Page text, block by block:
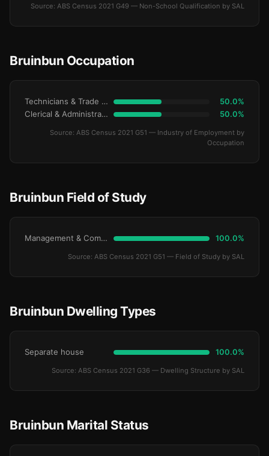
Source: ABS Census 2021 G49 — Non-School Qualification by SAL
Bruinbun Occupation
Technicians & Trade Workers 50.0%
Clerical & Administrative 50.0%
Source: ABS Census 2021 G51 — Industry of Employment by
Occupation
Bruinbun Field of Study
Management & Commerce 100.0%
Source: ABS Census 2021 G51 — Field of Study by SAL
Bruinbun Dwelling Types
Separate house 100.0%
Source: ABS Census 2021 G36 — Dwelling Structure by SAL
Bruinbun Marital Status